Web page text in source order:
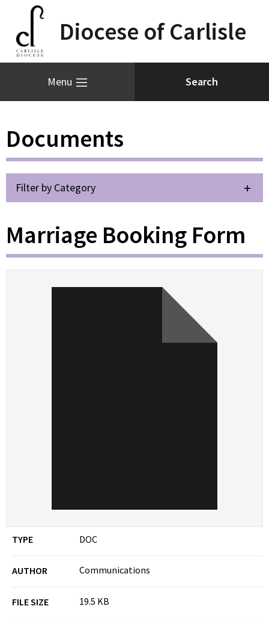
Diocese of Carlisle
Menu
Documents
Filter by Category
Marriage Booking Form
TYPE DOC
AUTHOR Communications
FILE SIZE 19.5 KB